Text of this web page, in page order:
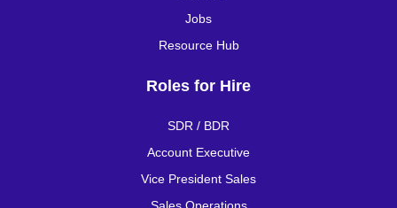
Jobs
Resource Hub
Roles for Hire
SDR / BDR
Account Executive
Vice President Sales